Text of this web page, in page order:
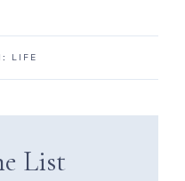
LIFE
List